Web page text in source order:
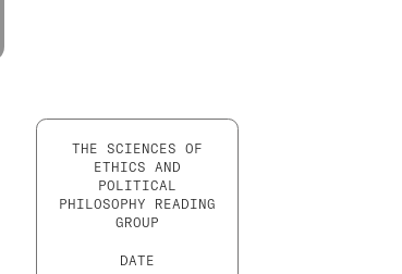
THE SCIENCES OF
ETHICS AND
POLITICAL
PHILOSOPHY READING
GROUP
DATE